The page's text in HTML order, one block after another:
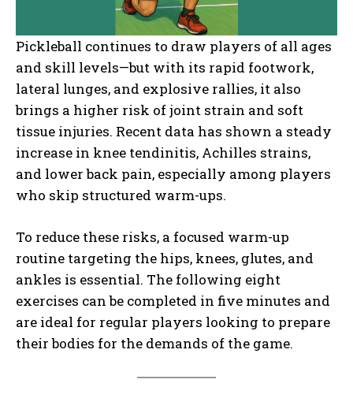
Pickleball continues to draw players of all ages
and skill levels—but with its rapid footwork,
lateral lunges, and explosive rallies, it also
brings a higher risk of joint strain and soft
tissue injuries. Recent data has shown a steady
increase in knee tendinitis, Achilles strains,
and lower back pain, especially among players
who skip structured warm-ups.
To reduce these risks, a focused warm-up
routine targeting the hips, knees, glutes, and
ankles is essential. The following eight
exercises can be completed in five minutes and
are ideal for regular players looking to prepare
their bodies for the demands of the game.